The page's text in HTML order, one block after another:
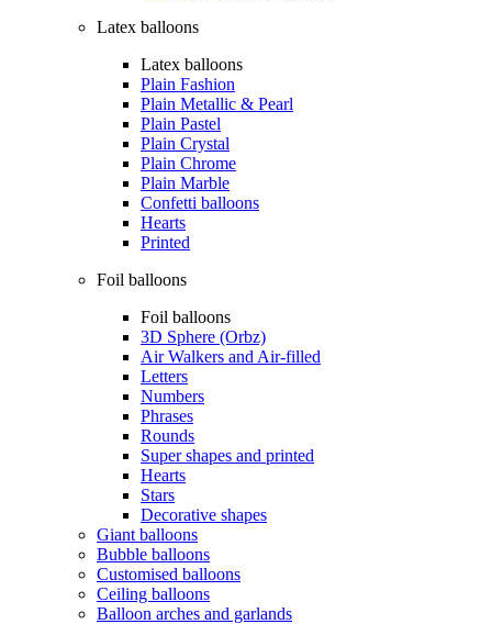
Latex balloons
Latex balloons
Plain Fashion
Plain Metallic & Pearl
Plain Pastel
Plain Crystal
Plain Chrome
Plain Marble
Confetti balloons
Hearts
Printed
Foil balloons
Foil balloons
3D Sphere (Orbz)
Air Walkers and Air-filled
Letters
Numbers
Phrases
Rounds
Super shapes and printed
Hearts
Stars
Decorative shapes
Giant balloons
Bubble balloons
Customised balloons
Ceiling balloons
Balloon arches and garlands